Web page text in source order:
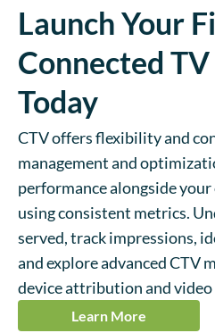
Launch Your
Connected
Today
CTV offers flexibility and
management and
performance alongside
using consistent metrics.
served, track impressions,
and explore advanced CTV
device attribution and
Learn More